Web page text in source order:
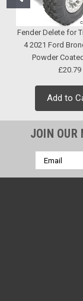
Fender Delete for
4 2021 Ford
Powder
£20.79
Add to
JOIN
Email
Address